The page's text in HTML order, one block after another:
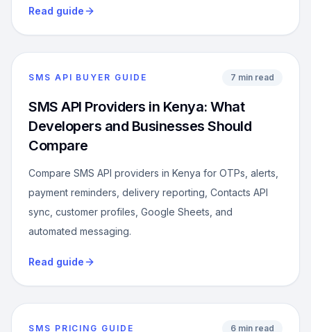
Read guide
SMS API BUYER GUIDE 7 min read
SMS API Providers in Kenya: What
Developers and Businesses Should
Compare
Compare SMS API providers in Kenya for OTPs, alerts,
payment reminders, delivery reporting, Contacts API
sync, customer profiles, Google Sheets, and
automated messaging.
Read guide
SMS PRICING GUIDE 6 min read